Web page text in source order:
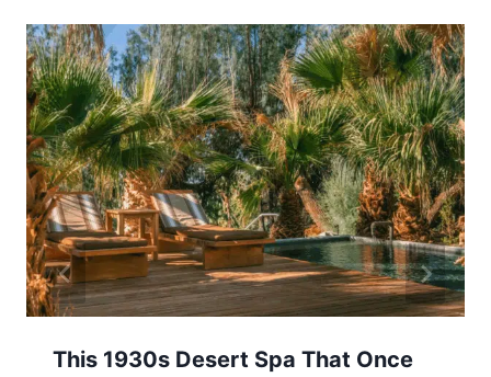
This 1930s Desert Spa That Once